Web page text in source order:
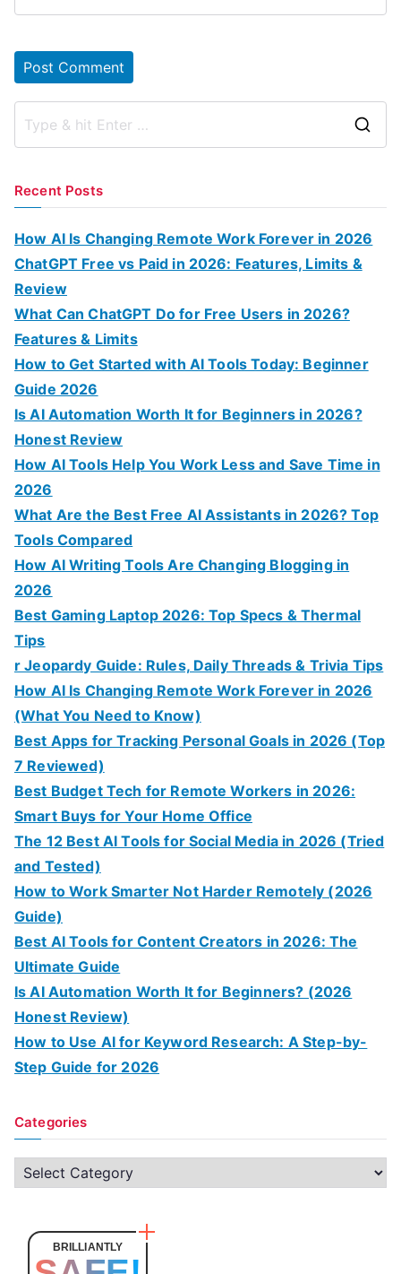
r
Recent Posts
How AI Is Changing Remote Work Forever in 2026
ChatGPT Free vs Paid in 2026: Features, Limits &
Review
What Can ChatGPT Do for Free Users in 2026?
Features & Limits
How to Get Started with AI Tools Today: Beginner
Guide 2026
Is AI Automation Worth It for Beginners in 2026?
Honest Review
How AI Tools Help You Work Less and Save Time in
2026
What Are the Best Free AI Assistants in 2026? Top
Tools Compared
How AI Writing Tools Are Changing Blogging in
2026
Best Gaming Laptop 2026: Top Specs & Thermal
Tips
r Jeopardy Guide: Rules, Daily Threads & Trivia Tips
How AI Is Changing Remote Work Forever in 2026
(What You Need to Know)
Best Apps for Tracking Personal Goals in 2026 (Top
7 Reviewed)
Best Budget Tech for Remote Workers in 2026:
Smart Buys for Your Home Office
The 12 Best AI Tools for Social Media in 2026 (Tried
and Tested)
How to Work Smarter Not Harder Remotely (2026
Guide)
Best AI Tools for Content Creators in 2026: The
Ultimate Guide
Is AI Automation Worth It for Beginners? (2026
Honest Review)
How to Use AI for Keyword Research: A Step-by-
Step Guide for 2026
Categories
C
a
BRILLIANTLY